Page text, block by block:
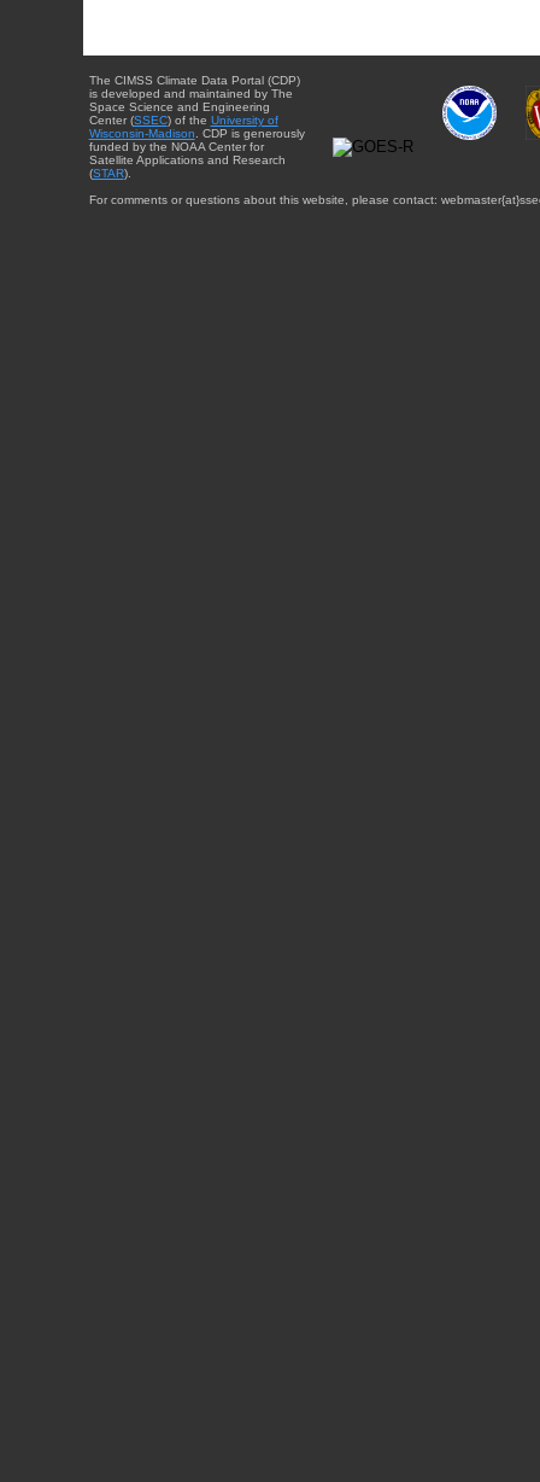
The CIMSS Climate Data Portal (CDP)
is developed and maintained by The
Space Science and Engineering
Center (SSEC) of the University of
Wisconsin-Madison . CDP is generously
funded by the NOAA Center for
Satellite Applications and Research
(STAR).
For comments or questions about this website, please contact: